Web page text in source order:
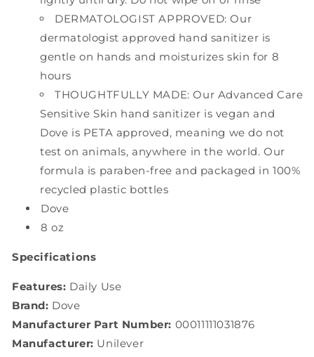
DERMATOLOGIST APPROVED: Our
dermatologist approved hand sanitizer is
gentle on hands and moisturizes skin for 8
hours
THOUGHTFULLY MADE: Our Advanced Care
Sensitive Skin hand sanitizer is vegan and
Dove is PETA approved, meaning we do not
test on animals, anywhere in the world. Our
formula is paraben-free and packaged in 100%
recycled plastic bottles
Dove
8 oz
Specifications
Features: Daily Use
Brand: Dove
Manufacturer Part Number: 00011111031876
Manufacturer: Unilever